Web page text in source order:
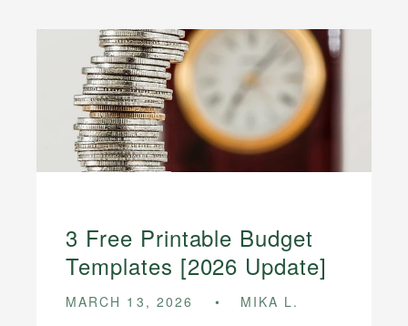
3 Free Printable Budget
Templates [2026 Update]
MARCH 13, 2026 MIKA L.